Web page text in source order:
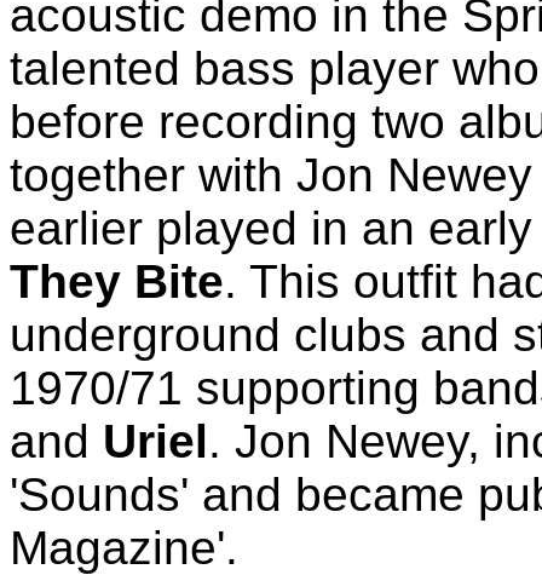
acoustic demo in the
talented bass player
before recording two
together with Jon
earlier played in an
They Bite. This outfit
underground clubs and
1970/71 supporting
and Uriel. Jon Newey,
'Sounds' and became
Magazine'.